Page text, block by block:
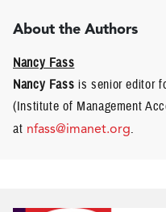
About the Authors
Nancy Fass
Nancy Fass is senior editor
(Institute of Management
at nfass@imanet.org.